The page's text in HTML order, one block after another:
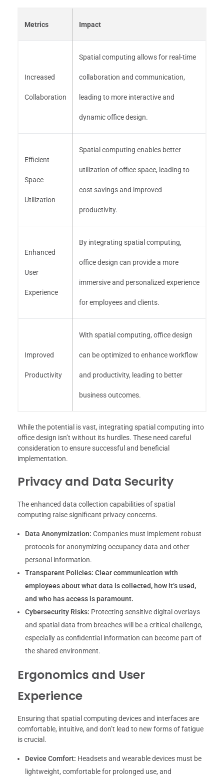
Metrics Impact
Increased
Collaboration
Spatial computing allows for real-time
collaboration and communication,
leading to more interactive and
dynamic office design.
Efficient
Space
Utilization
Spatial computing enables better
utilization of office space, leading to
cost savings and improved
productivity.
Enhanced
User
Experience
By integrating spatial computing,
office design can provide a more
immersive and personalized experience
for employees and clients.
Improved
Productivity
With spatial computing, office design
can be optimized to enhance workflow
and productivity, leading to better
business outcomes.
While the potential is vast, integrating spatial computing into
office design isn’t without its hurdles. These need careful
consideration to ensure successful and beneficial
implementation.
Privacy and Data Security
The enhanced data collection capabilities of spatial
computing raise significant privacy concerns.
Data Anonymization: Companies must implement robust
protocols for anonymizing occupancy data and other
personal information.
Transparent Policies: Clear communication with
employees about what data is collected, how it’s used,
and who has access is paramount.
Cybersecurity Risks: Protecting sensitive digital overlays
and spatial data from breaches will be a critical challenge,
especially as confidential information can become part of
the shared environment.
Ergonomics and User
Experience
Ensuring that spatial computing devices and interfaces are
comfortable, intuitive, and don’t lead to new forms of fatigue
is crucial.
Device Comfort: Headsets and wearable devices must be
lightweight, comfortable for prolonged use, and